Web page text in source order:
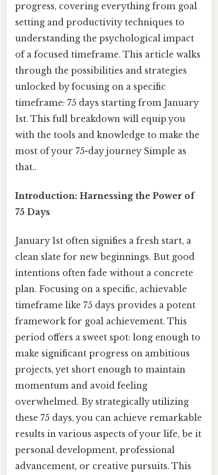
progress, covering everything from goal
setting and productivity techniques to
understanding the psychological impact
of a focused timeframe. This article walks
through the possibilities and strategies
unlocked by focusing on a specific
timeframe: 75 days starting from January
1st. This full breakdown will equip you
with the tools and knowledge to make the
most of your 75-day journey Simple as
that..
Introduction: Harnessing the Power of
75 Days
January 1st often signifies a fresh start, a
clean slate for new beginnings. But good
intentions often fade without a concrete
plan. Focusing on a specific, achievable
timeframe like 75 days provides a potent
framework for goal achievement. This
period offers a sweet spot: long enough to
make significant progress on ambitious
projects, yet short enough to maintain
momentum and avoid feeling
overwhelmed. By strategically utilizing
these 75 days, you can achieve remarkable
results in various aspects of your life, be it
personal development, professional
advancement, or creative pursuits. This